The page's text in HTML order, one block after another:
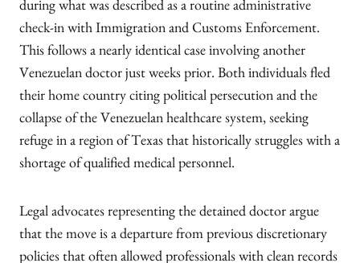
during what was described as a routine administrative
check-in with Immigration and Customs Enforcement.
This follows a nearly identical case involving another
Venezuelan doctor just weeks prior. Both individuals fled
their home country citing political persecution and the
collapse of the Venezuelan healthcare system, seeking
refuge in a region of Texas that historically struggles with a
shortage of qualified medical personnel.
Legal advocates representing the detained doctor argue
that the move is a departure from previous discretionary
policies that often allowed professionals with clean records